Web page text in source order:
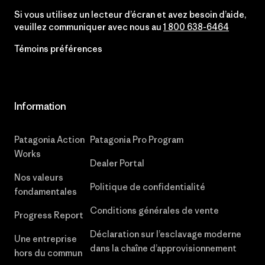
Si vous utilisez un lecteur d’écran et avez besoin d’aide,
veuillez communiquer avec nous au 1 800 638-6464
Témoins préférences
Information
Patagonia Action
Works
Nos valeurs
fondamentales
Progress Report
Une entreprise
hors du commun
Patagonia Pro Program
Dealer Portal
Politique de confidentialité
Conditions générales de vente
Déclaration sur l’esclavage moderne
dans la chaîne d’approvisionnement